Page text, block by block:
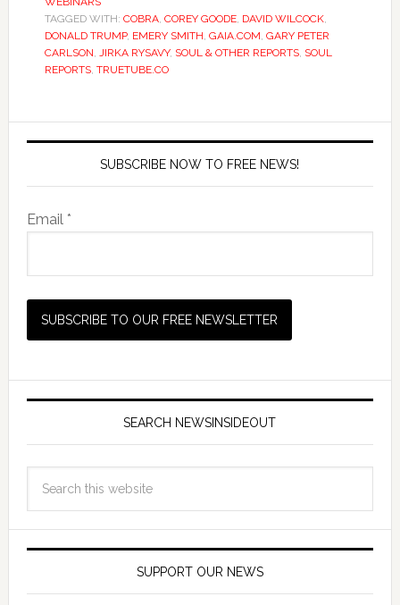
TAGGED WITH: COBRA, COREY GOODE, DAVID WILCOCK,
DONALD TRUMP, EMERY SMITH, GAIA.COM, GARY PETER
CARLSON, JIRKA RYSAVY, SOUL & OTHER REPORTS, SOUL
REPORTS, TRUETUBE.CO
SUBSCRIBE NOW TO FREE NEWS!
Email *
SEARCH NEWSINSIDEOUT
SUPPORT OUR NEWS